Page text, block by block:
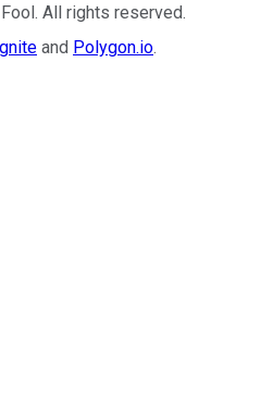
. All rights reserved.
and Polygon.io.